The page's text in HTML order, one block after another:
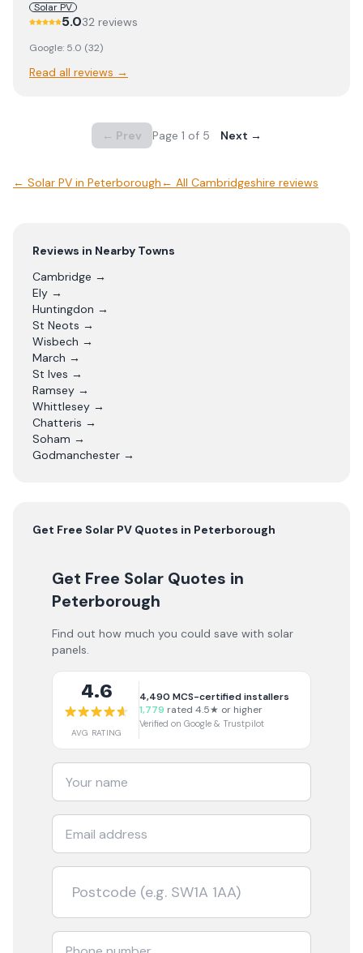
Solar PV
5.032 reviews
Google: 5.0 (32)
Read all reviews →
← Prev Page 1 of 5 Next →
← Solar PV in Peterborough ← All Cambridgeshire reviews
Reviews in Nearby Towns
Cambridge →
Ely →
Huntingdon →
St Neots →
Wisbech →
March →
St Ives →
Ramsey →
Whittlesey →
Chatteris →
Soham →
Godmanchester →
Get Free Solar PV Quotes in Peterborough
Get Free Solar Quotes in
Peterborough
Find out how much you could save with solar
panels.
4.6
AVG RATING
4,490 MCS-certified installers
1,779 rated 4.5★ or higher
Verified on Google & Trustpilot